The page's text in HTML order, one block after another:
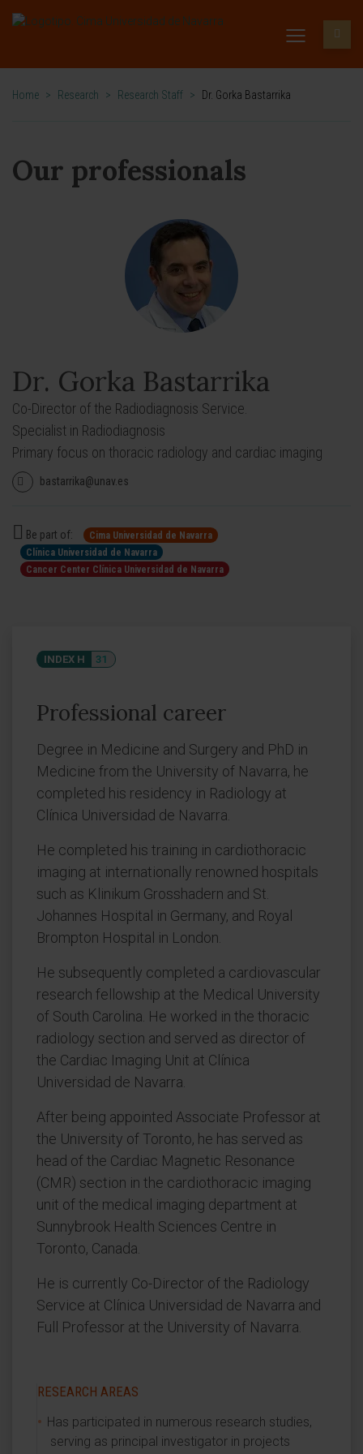
Home > Research > Research Staff > Dr. Gorka Bastarrika
Our professionals
Dr. Gorka Bastarrika
Co-Director of the Radiodiagnosis Service.
Specialist in Radiodiagnosis
Primary focus on thoracic radiology and cardiac imaging
bastarrika@unav.es
Be part of:
Cima Universidad de Navarra
Clínica Universidad de Navarra
Cancer Center Clínica Universidad de Navarra
INDEX H 31
Professional career
Degree in Medicine and Surgery and PhD in
Medicine from the University of Navarra, he
completed his residency in Radiology at
Clínica Universidad de Navarra.
He completed his training in cardiothoracic
imaging at internationally renowned hospitals
such as Klinikum Grosshadern and St.
Johannes Hospital in Germany, and Royal
Brompton Hospital in London.
He subsequently completed a cardiovascular
research fellowship at the Medical University
of South Carolina. He worked in the thoracic
radiology section and served as director of
the Cardiac Imaging Unit at Clínica
Universidad de Navarra.
After being appointed Associate Professor at
the University of Toronto, he has served as
head of the Cardiac Magnetic Resonance
(CMR) section in the cardiothoracic imaging
unit of the medical imaging department at
Sunnybrook Health Sciences Centre in
Toronto, Canada.
He is currently Co-Director of the Radiology
Service at Clínica Universidad de Navarra and
Full Professor at the University of Navarra.
RESEARCH AREAS
Has participated in numerous research studies,
serving as principal investigator in projects